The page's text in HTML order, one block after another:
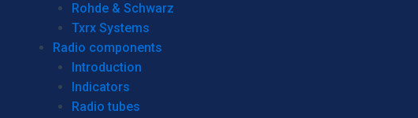
Rohde & Schwarz
Txrx Systems
Radio components
Introduction
Indicators
Radio tubes